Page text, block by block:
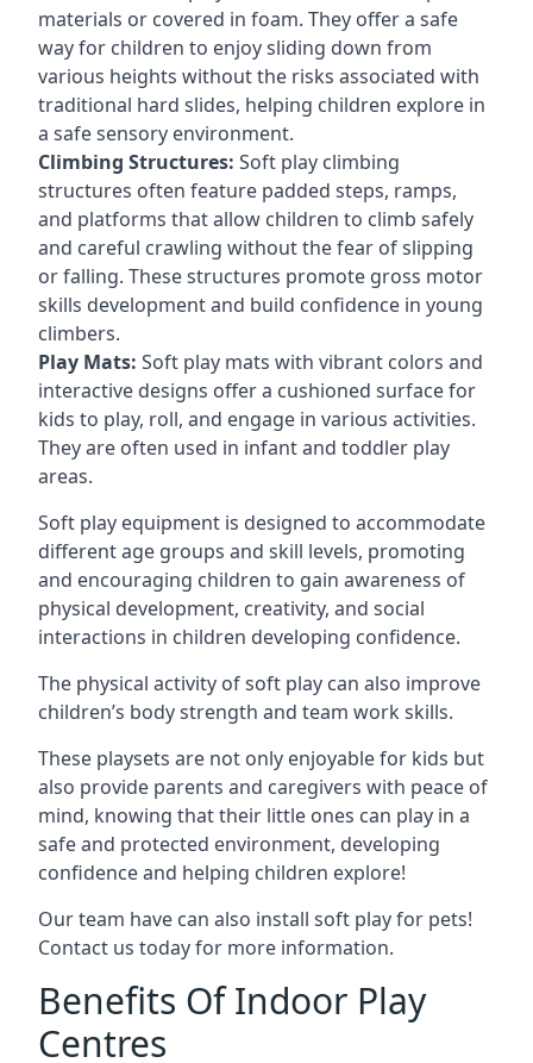
materials or covered in foam. They offer a safe
way for children to enjoy sliding down from
various heights without the risks associated with
traditional hard slides, helping children explore in
a safe sensory environment.
Climbing Structures: Soft play climbing
structures often feature padded steps, ramps,
and platforms that allow children to climb safely
and careful crawling without the fear of slipping
or falling. These structures promote gross motor
skills development and build confidence in young
climbers.
Play Mats: Soft play mats with vibrant colors and
interactive designs offer a cushioned surface for
kids to play, roll, and engage in various activities.
They are often used in infant and toddler play
areas.
Soft play equipment is designed to accommodate
different age groups and skill levels, promoting
and encouraging children to gain awareness of
physical development, creativity, and social
interactions in children developing confidence.
The physical activity of soft play can also improve
children’s body strength and team work skills.
These playsets are not only enjoyable for kids but
also provide parents and caregivers with peace of
mind, knowing that their little ones can play in a
safe and protected environment, developing
confidence and helping children explore!
Our team have can also install soft play for pets!
Contact us today for more information.
Benefits Of Indoor Play
Centres